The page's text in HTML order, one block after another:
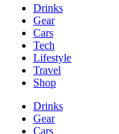
Drinks
Gear
Cars
Tech
Lifestyle
Travel
Shop
Drinks
Gear
Cars